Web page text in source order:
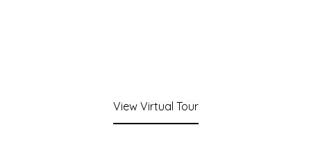
View Virtual Tour